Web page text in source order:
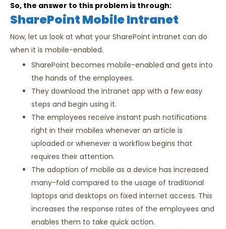
So, the answer to this problem is through:
SharePoint Mobile Intranet
Now, let us look at what your SharePoint intranet can do
when it is mobile-enabled.
SharePoint becomes mobile-enabled and gets into
the hands of the employees.
They download the Intranet app with a few easy
steps and begin using it.
The employees receive instant push notifications
right in their mobiles whenever an article is
uploaded or whenever a workflow begins that
requires their attention.
The adoption of mobile as a device has increased
many-fold compared to the usage of traditional
laptops and desktops on fixed internet access. This
increases the response rates of the employees and
enables them to take quick action.